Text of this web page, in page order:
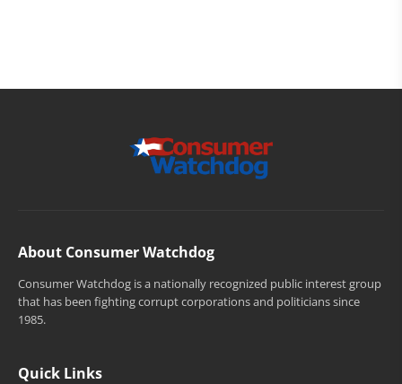
About Consumer Watchdog
Consumer Watchdog is a nationally recognized public interest group
that has been fighting corrupt corporations and politicians since
1985.
Quick Links